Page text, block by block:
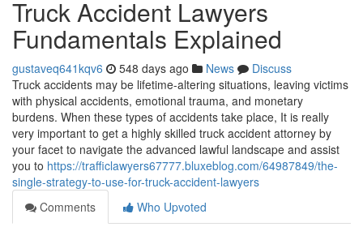
Truck Accident Lawyers
Fundamentals Explained
gustaveq641kqv6 548 days ago News
Discuss
Truck accidents may be lifetime-altering situations, leaving victims
with physical accidents, emotional trauma, and monetary
burdens. When these types of accidents take place, It is really
very important to get a highly skilled truck accident attorney by
your facet to navigate the advanced lawful landscape and assist
you to https://trafficlawyers67777.bluxeblog.com/64987849/the-
single-strategy-to-use-for-truck-accident-lawyers
Comments
Who Upvoted